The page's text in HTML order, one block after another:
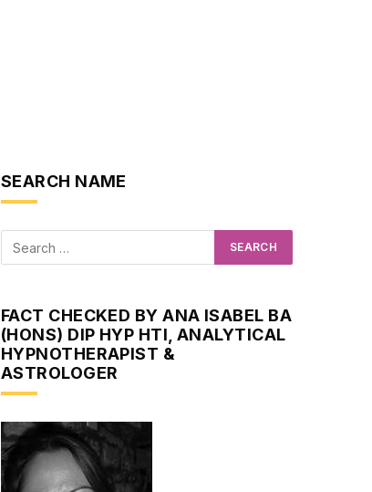
SEARCH NAME
FACT CHECKED BY ANA ISABEL BA
(HONS) DIP HYP HTI, ANALYTICAL
HYPNOTHERAPIST &
ASTROLOGER